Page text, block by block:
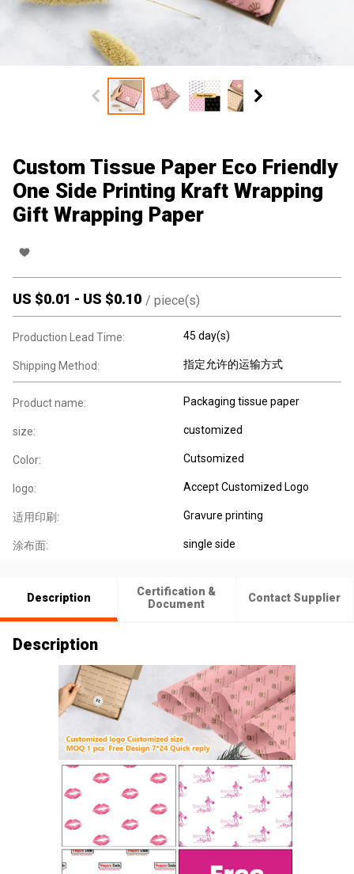
Custom Tissue Paper Eco Friendly
One Side Printing Kraft Wrapping
Gift Wrapping Paper
US $0.01 - US $0.10 / piece(s)
Production Lead Time: 45 day(s)
Shipping Method: 指定允许的运输方式
Product name: Packaging tissue paper
size: customized
Color: Cutsomized
logo: Accept Customized Logo
适用印刷: Gravure printing
涂布面: single side
Description
Certification &
Document
Contact Supplier
Description